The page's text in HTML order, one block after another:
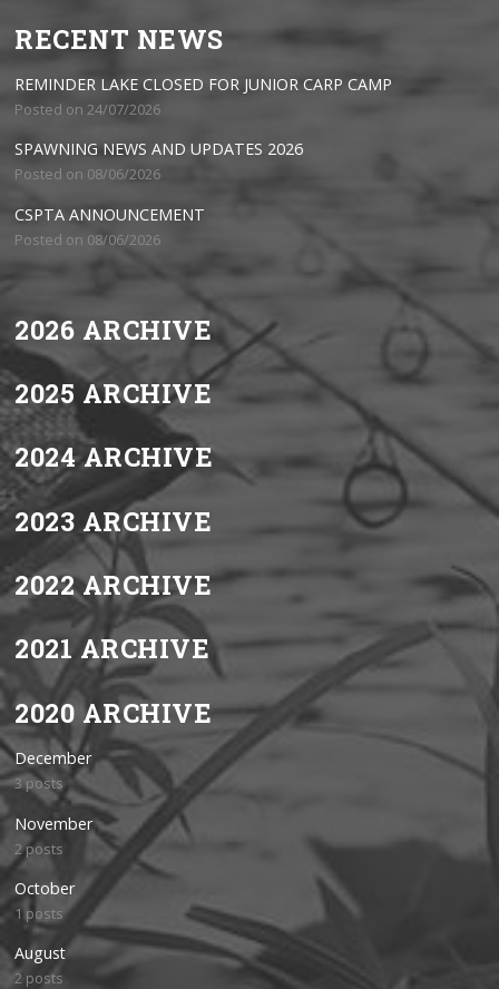
RECENT NEWS
REMINDER LAKE CLOSED FOR JUNIOR CARP CAMP
Posted on 24/07/2026
SPAWNING NEWS AND UPDATES 2026
Posted on 08/06/2026
CSPTA ANNOUNCEMENT
Posted on 08/06/2026
2026 ARCHIVE
2025 ARCHIVE
2024 ARCHIVE
2023 ARCHIVE
2022 ARCHIVE
2021 ARCHIVE
2020 ARCHIVE
December
3 posts
November
2 posts
October
1 posts
August
2 posts